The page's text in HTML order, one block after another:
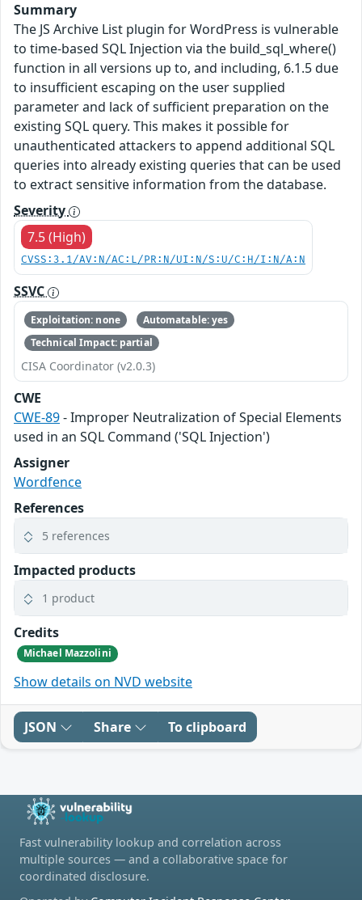
Summary
The JS Archive List plugin for WordPress is vulnerable
to time-based SQL Injection via the build_sql_where()
function in all versions up to, and including, 6.1.5 due
to insufficient escaping on the user supplied
parameter and lack of sufficient preparation on the
existing SQL query. This makes it possible for
unauthenticated attackers to append additional SQL
queries into already existing queries that can be used
to extract sensitive information from the database.
Severity
7.5 (High)
CVSS:3.1/AV:N/AC:L/PR:N/UI:N/S:U/C:H/I:N/A:N
SSVC
Exploitation: none
Automatable: yes
Technical Impact: partial
CISA Coordinator (v2.0.3)
CWE
CWE-89- Improper Neutralization of Special Elements
used in an SQL Command ('SQL Injection')
Assigner
Wordfence
References
5 references
Impacted products
1 product
Credits
Michael Mazzolini
Show details on NVD website
JSON Share To clipboard
Fast vulnerability lookup and correlation across
multiple sources — and a collaborative space for
coordinated disclosure.